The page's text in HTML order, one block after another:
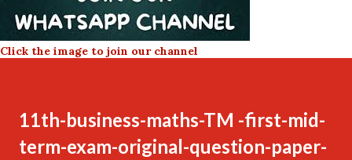
Click the image to join our channel
11th-business-maths-TM -first-mid-
term-exam-original-question-paper-